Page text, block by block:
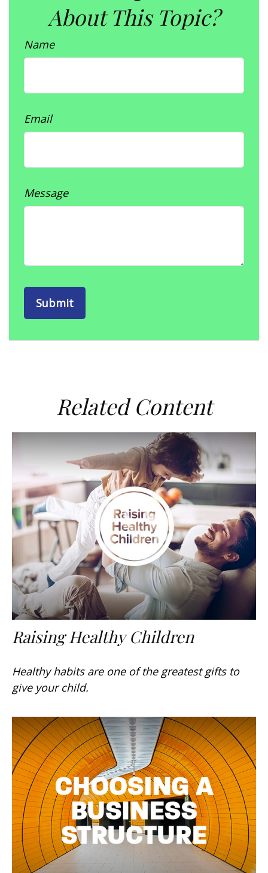
About This Topic?
Name
Email
Message
Related Content
Raising Healthy Children
Healthy habits are one of the greatest gifts to
give your child.